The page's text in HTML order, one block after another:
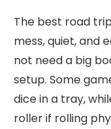
The best road
mess, quiet, and
not need a big
setup. Some
dice in a tray,
roller if rolling